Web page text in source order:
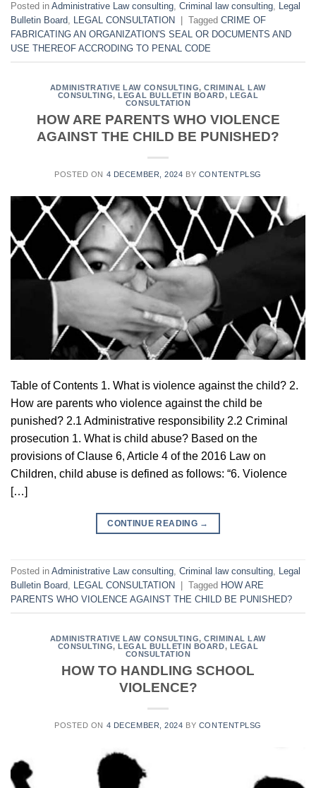
Posted in Administrative Law consulting, Criminal law consulting, Legal
Bulletin Board, LEGAL CONSULTATION Tagged CRIME OF
FABRICATING AN ORGANIZATION'S SEAL OR DOCUMENTS AND
USE THEREOF ACCRODING TO PENAL CODE
ADMINISTRATIVE LAW CONSULTING,CRIMINAL LAW
CONSULTING,LEGAL BULLETIN BOARD, LEGAL
CONSULTATION
HOW ARE PARENTS WHO VIOLENCE
AGAINST THE CHILD BE PUNISHED?
POSTED ON 4 DECEMBER, 2024 BY CONTENTPLSG
Table of Contents 1. What is violence against the child? 2.
How are parents who violence against the child be
punished? 2.1 Administrative responsibility 2.2 Criminal
prosecution 1. What is child abuse? Based on the
provisions of Clause 6, Article 4 of the 2016 Law on
Children, child abuse is defined as follows: “6. Violence
[…]
CONTINUE READING →
Posted in Administrative Law consulting, Criminal law consulting, Legal
Bulletin Board, LEGAL CONSULTATION Tagged HOW ARE
PARENTS WHO VIOLENCE AGAINST THE CHILD BE PUNISHED?
ADMINISTRATIVE LAW CONSULTING,CRIMINAL LAW
CONSULTING,LEGAL BULLETIN BOARD, LEGAL
CONSULTATION
HOW TO HANDLING SCHOOL
VIOLENCE?
POSTED ON 4 DECEMBER, 2024 BY CONTENTPLSG